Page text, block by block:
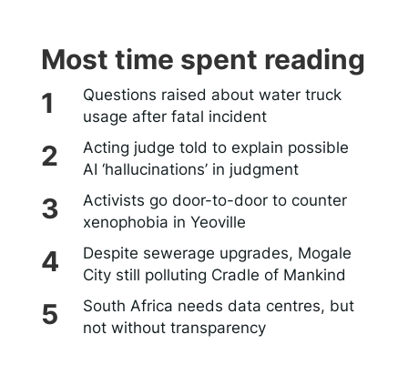
Most time spent reading
Questions raised about water truck
usage after fatal incident
Acting judge told to explain possible
AI ‘hallucinations’ in judgment
Activists go door-to-door to counter
xenophobia in Yeoville
Despite sewerage upgrades, Mogale
City still polluting Cradle of Mankind
South Africa needs data centres, but
not without transparency